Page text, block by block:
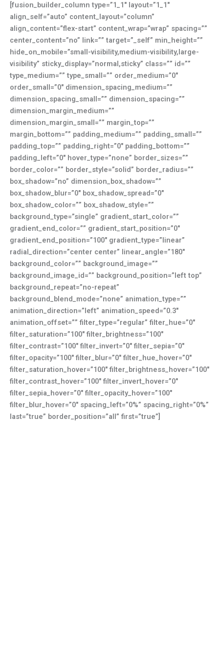
[fusion_builder_column type=”1_1″ layout=”1_1″
align_self=”auto” content_layout=”column”
align_content=”flex-start” content_wrap=”wrap” spacing=””
center_content=”no” link=”” target=”_self” min_height=””
hide_on_mobile=”small-visibility,medium-visibility,large-
visibility” sticky_display=”normal,sticky” class=”” id=””
type_medium=”” type_small=”” order_medium=”0″
order_small=”0″ dimension_spacing_medium=””
dimension_spacing_small=”” dimension_spacing=””
dimension_margin_medium=””
dimension_margin_small=”” margin_top=””
margin_bottom=”” padding_medium=”” padding_small=””
padding_top=”” padding_right=”0″ padding_bottom=””
padding_left=”0″ hover_type=”none” border_sizes=””
border_color=”” border_style=”solid” border_radius=””
box_shadow=”no” dimension_box_shadow=””
box_shadow_blur=”0″ box_shadow_spread=”0″
box_shadow_color=”” box_shadow_style=””
background_type=”single” gradient_start_color=””
gradient_end_color=”” gradient_start_position=”0″
gradient_end_position=”100″ gradient_type=”linear”
radial_direction=”center center” linear_angle=”180″
background_color=”” background_image=””
background_image_id=”” background_position=”left top”
background_repeat=”no-repeat”
background_blend_mode=”none” animation_type=””
animation_direction=”left” animation_speed=”0.3″
animation_offset=”” filter_type=”regular” filter_hue=”0″
filter_saturation=”100″ filter_brightness=”100″
filter_contrast=”100″ filter_invert=”0″ filter_sepia=”0″
filter_opacity=”100″ filter_blur=”0″ filter_hue_hover=”0″
filter_saturation_hover=”100″ filter_brightness_hover=”100″
filter_contrast_hover=”100″ filter_invert_hover=”0″
filter_sepia_hover=”0″ filter_opacity_hover=”100″
filter_blur_hover=”0″ spacing_left=”0%” spacing_right=”0%”
last=”true” border_position=”all” first=”true”]